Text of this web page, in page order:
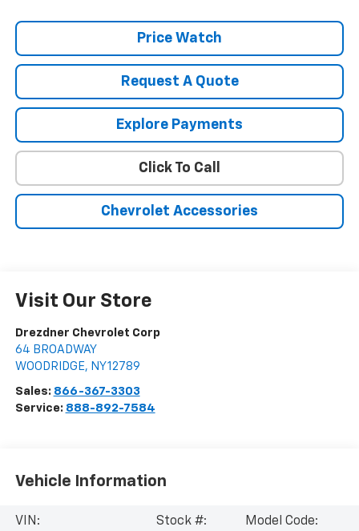
Price Watch
Request A Quote
Explore Payments
Click To Call
Chevrolet Accessories
Visit Our Store
Drezdner Chevrolet Corp
64 BROADWAY
WOODRIDGE, NY12789
Sales: 866-367-3303
Service: 888-892-7584
Vehicle Information
VIN:
Stock #:
Model Code: